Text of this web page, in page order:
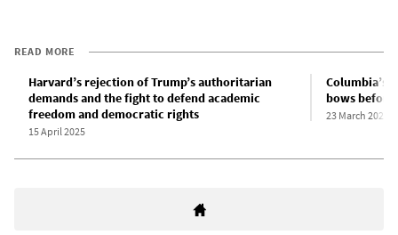
READ MORE
Harvard’s rejection of Trump’s authoritarian
demands and the fight to defend academic
freedom and democratic rights
15 April 2025
Columbia’s
bows
23 March 2025